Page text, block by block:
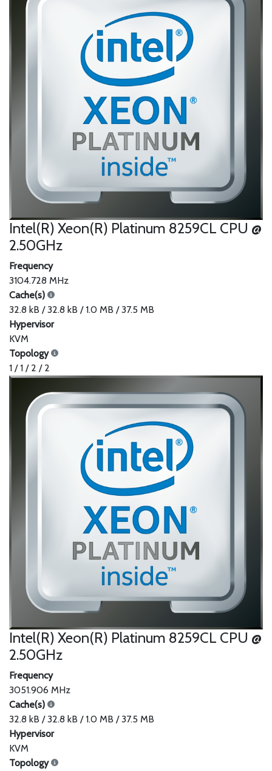
Intel(R) Xeon(R) Platinum 8259CL CPU @
2.50GHz
Frequency
3104.728 MHz
Cache(s)
32.8 kB / 32.8 kB / 1.0 MB / 37.5 MB
Hypervisor
KVM
Topology
1 / 1 / 2 / 2
Intel(R) Xeon(R) Platinum 8259CL CPU @
2.50GHz
Frequency
3051.906 MHz
Cache(s)
32.8 kB / 32.8 kB / 1.0 MB / 37.5 MB
Hypervisor
KVM
Topology